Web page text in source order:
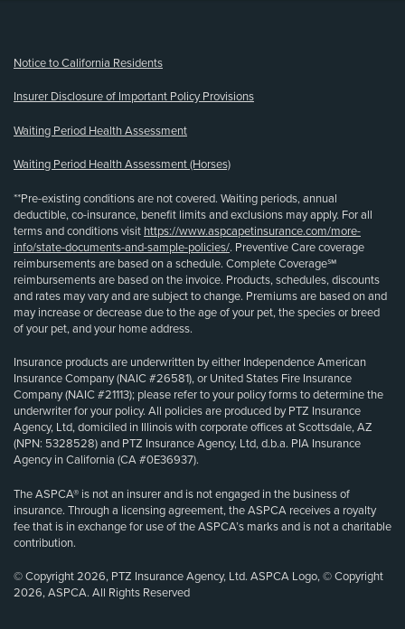
Notice to California Residents
Insurer Disclosure of Important Policy Provisions
Waiting Period Health Assessment
Waiting Period Health Assessment (Horses)
**Pre-existing conditions are not covered. Waiting periods, annual
deductible, co-insurance, benefit limits and exclusions may apply. For all
terms and conditions visit https://www.aspcapetinsurance.com/more-
info/state-documents-and-sample-policies/. Preventive Care coverage
reimbursements are based on a schedule. Complete Coverage℠
reimbursements are based on the invoice. Products, schedules, discounts
and rates may vary and are subject to change. Premiums are based on and
may increase or decrease due to the age of your pet, the species or breed
of your pet, and your home address.
Insurance products are underwritten by either Independence American
Insurance Company (NAIC #26581), or United States Fire Insurance
Company (NAIC #21113); please refer to your policy forms to determine the
underwriter for your policy. All policies are produced by PTZ Insurance
Agency, Ltd, domiciled in Illinois with corporate offices at Scottsdale, AZ
(NPN: 5328528) and PTZ Insurance Agency, Ltd, d.b.a. PIA Insurance
Agency in California (CA #0E36937).
The ASPCA® is not an insurer and is not engaged in the business of
insurance. Through a licensing agreement, the ASPCA receives a royalty
fee that is in exchange for use of the ASPCA’s marks and is not a charitable
contribution.
© Copyright 2026, PTZ Insurance Agency, Ltd. ASPCA Logo, © Copyright
2026, ASPCA. All Rights Reserved